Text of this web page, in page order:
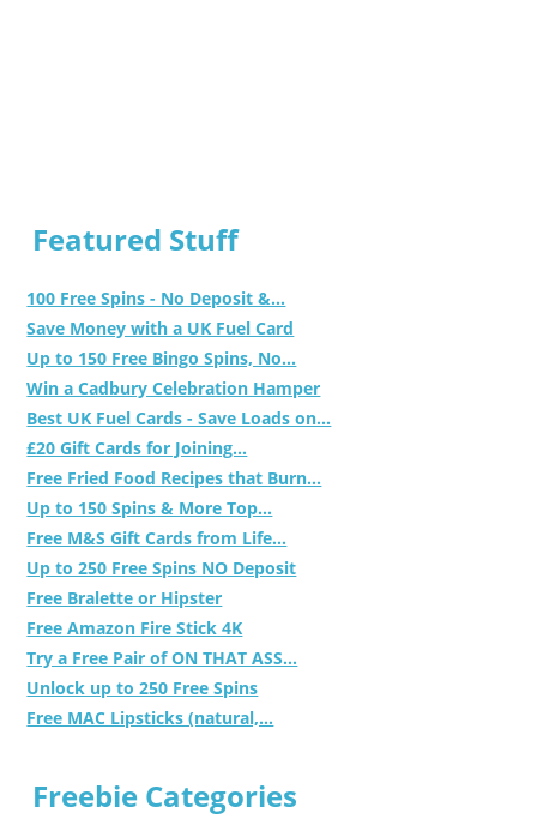
Featured Stuff
100 Free Spins - No Deposit &...
Save Money with a UK Fuel Card
Up to 150 Free Bingo Spins, No...
Win a Cadbury Celebration Hamper
Best UK Fuel Cards - Save Loads on...
£20 Gift Cards for Joining...
Free Fried Food Recipes that Burn...
Up to 150 Spins & More Top...
Free M&S Gift Cards from Life...
Up to 250 Free Spins NO Deposit
Free Bralette or Hipster
Free Amazon Fire Stick 4K
Try a Free Pair of ON THAT ASS...
Unlock up to 250 Free Spins
Free MAC Lipsticks (natural,...
Freebie Categories